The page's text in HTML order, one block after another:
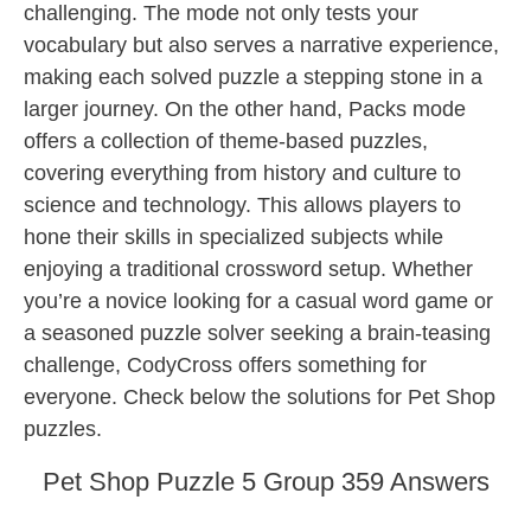
challenging. The mode not only tests your
vocabulary but also serves a narrative experience,
making each solved puzzle a stepping stone in a
larger journey. On the other hand, Packs mode
offers a collection of theme-based puzzles,
covering everything from history and culture to
science and technology. This allows players to
hone their skills in specialized subjects while
enjoying a traditional crossword setup. Whether
you’re a novice looking for a casual word game or
a seasoned puzzle solver seeking a brain-teasing
challenge, CodyCross offers something for
everyone. Check below the solutions for Pet Shop
puzzles.
Pet Shop Puzzle 5 Group 359 Answers